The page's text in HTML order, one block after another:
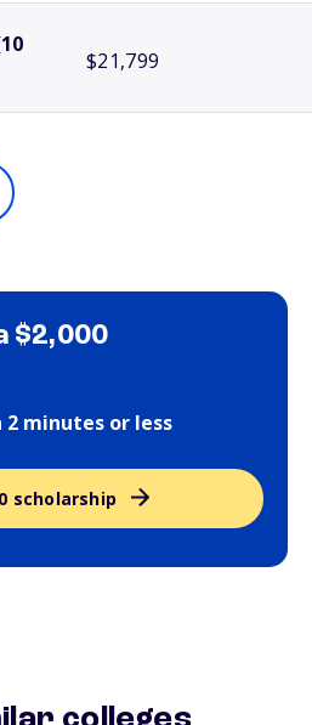
$21,799
$2,000
2 minutes or less
scholarship